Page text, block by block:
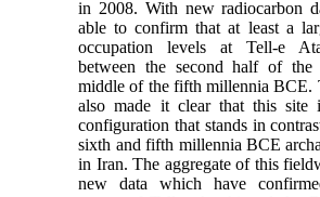
in 2008. With new radiocarbon
able to confirm that at least a
occupation levels at Tell-e
between the second half of
middle of the fifth millennia BCE.
also made it clear that this site
configuration that stands in
sixth and fifth millennia BCE
in Iran. The aggregate of this
new data which have